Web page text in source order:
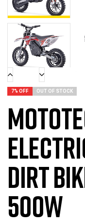
7% OFF OUT OF STOCK
Dirt
500w